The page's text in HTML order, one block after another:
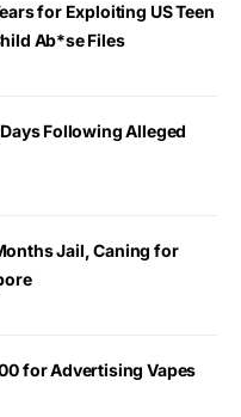
for Exploiting US Teen
Ab*se Files
Following Alleged
Jail, Caning for
for Advertising Vapes